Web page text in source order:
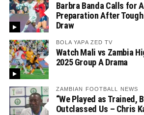
Barbra Banda Calls for
Preparation After Tough
Draw
BOLA YAPA ZED TV
Watch Mali vs Zambia
2025 Group A Drama
ZAMBIAN FOOTBALL NEWS
“We Played as Trained,
Outclassed Us – Chris